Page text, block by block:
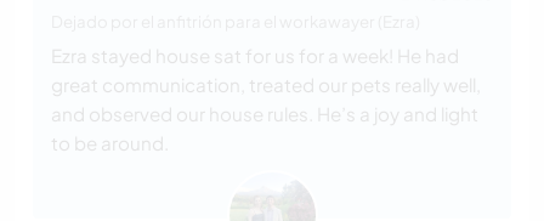
Ezra stayed house sat for us for a week! He had
great communication, treated our pets really well,
and observed our house rules. He’s a joy and light
to be around.